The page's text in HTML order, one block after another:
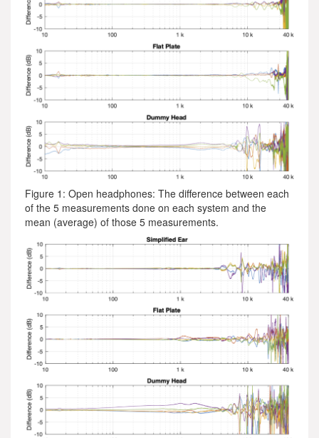
Figure 1: Open headphones: The difference between each
of the 5 measurements done on each system and the
mean (average) of those 5 measurements.